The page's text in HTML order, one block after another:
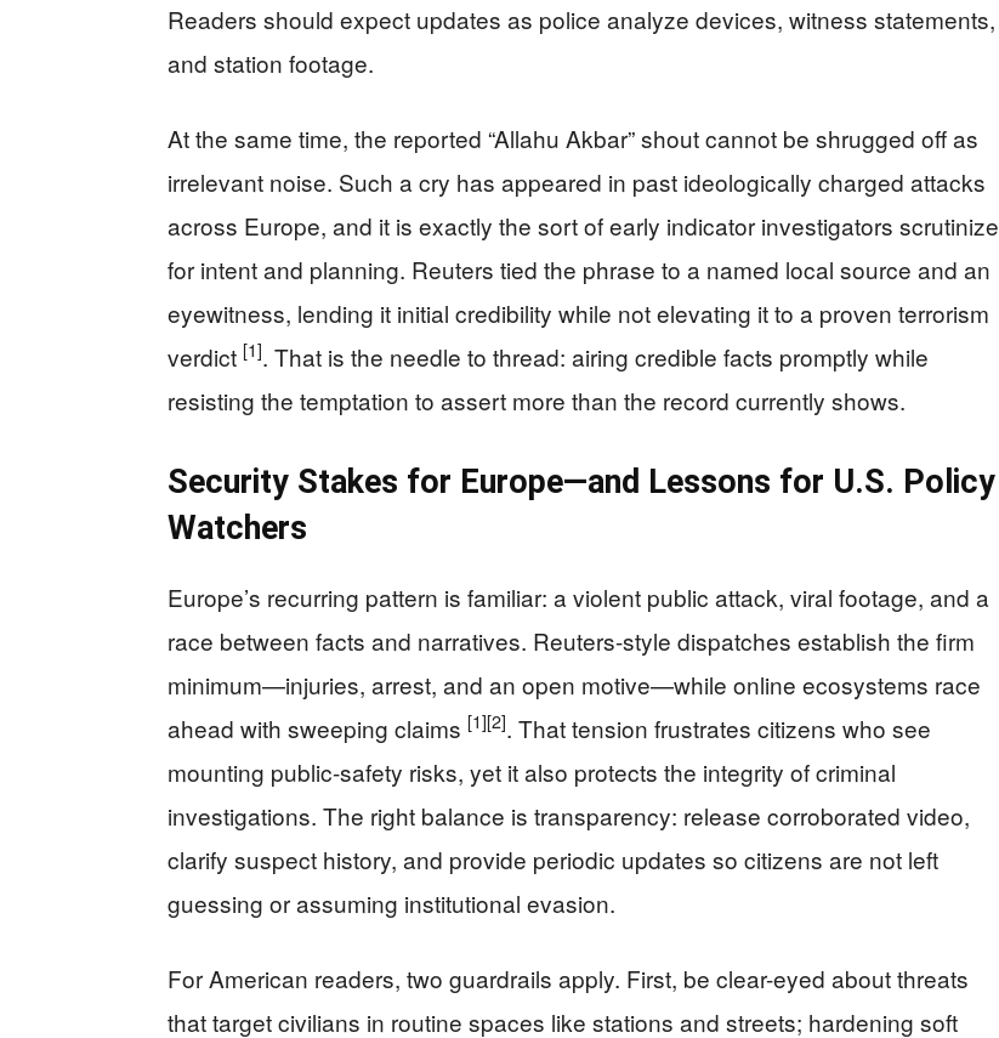
Readers should expect updates as police analyze devices, witness statements,
and station footage.
At the same time, the reported “Allahu Akbar” shout cannot be shrugged off as
irrelevant noise. Such a cry has appeared in past ideologically charged attacks
across Europe, and it is exactly the sort of early indicator investigators scrutinize
for intent and planning. Reuters tied the phrase to a named local source and an
eyewitness, lending it initial credibility while not elevating it to a proven terrorism
verdict [1]. That is the needle to thread: airing credible facts promptly while
resisting the temptation to assert more than the record currently shows.
Security Stakes for Europe—and Lessons for U.S. Policy
Watchers
Europe’s recurring pattern is familiar: a violent public attack, viral footage, and a
race between facts and narratives. Reuters-style dispatches establish the firm
minimum—injuries, arrest, and an open motive—while online ecosystems race
ahead with sweeping claims [1][2]. That tension frustrates citizens who see
mounting public-safety risks, yet it also protects the integrity of criminal
investigations. The right balance is transparency: release corroborated video,
clarify suspect history, and provide periodic updates so citizens are not left
guessing or assuming institutional evasion.
For American readers, two guardrails apply. First, be clear-eyed about threats
that target civilians in routine spaces like stations and streets; hardening soft